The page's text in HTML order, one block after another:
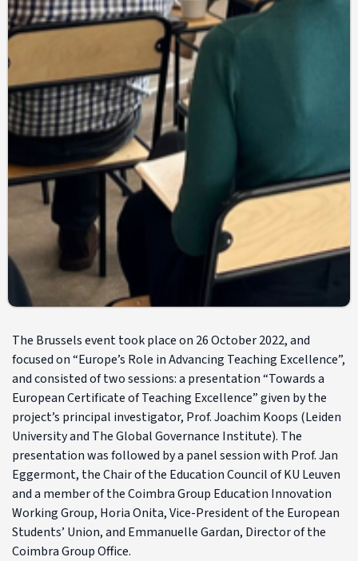
The Brussels event took place on 26 October 2022, and
focused on “Europe’s Role in Advancing Teaching Excellence”,
and consisted of two sessions: a presentation “Towards a
European Certificate of Teaching Excellence” given by the
project’s principal investigator, Prof. Joachim Koops (Leiden
University and The Global Governance Institute). The
presentation was followed by a panel session with Prof. Jan
Eggermont, the Chair of the Education Council of KU Leuven
and a member of the Coimbra Group Education Innovation
Working Group, Horia Onita, Vice-President of the European
Students’ Union, and Emmanuelle Gardan, Director of the
Coimbra Group Office.